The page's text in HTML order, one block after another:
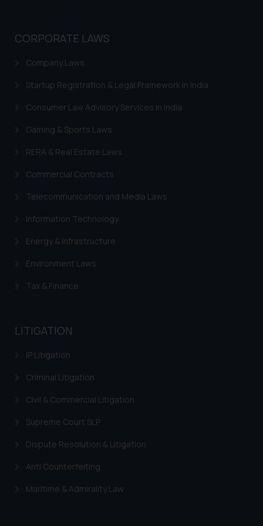
CORPORATE LAWS
Company Laws
Startup Registration & Legal Framework in India
Consumer Law Advisory Services in India
Gaming & Sports Laws
RERA & Real Estate Laws
Commercial Contracts
Telecommunication and Media Laws
Information Technology
Energy & Infrastructure
Environment Laws
Tax & Finance
LITIGATION
IP Litigation
Criminal Litigation
Civil & Commercial Litigation
Supreme Court SLP
Dispute Resolution & Litigation
Anti Counterfeiting
Maritime & Admirality Law
be construed as a legal reference
or legal advice. Readers are
information contained herein or
legal counsels and experts in their
respective jurisdictions for
determine its impact. The Firm
shall not be responsible if a
based on the information
provided on the website.
acknowledges that the
website (a) does not amount to
advertising or solicitation and (b)
practices of the Firm and
Continuing to use the website
on your device as described in our
Cookie Policy.